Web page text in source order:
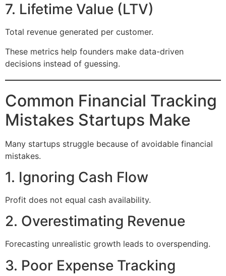
7. Lifetime Value (LTV)
Total revenue generated per customer.
These metrics help founders make data-driven
decisions instead of guessing.
Common Financial Tracking
Mistakes Startups Make
Many startups struggle because of avoidable financial
mistakes.
1. Ignoring Cash Flow
Profit does not equal cash availability.
2. Overestimating Revenue
Forecasting unrealistic growth leads to overspending.
3. Poor Expense Tracking